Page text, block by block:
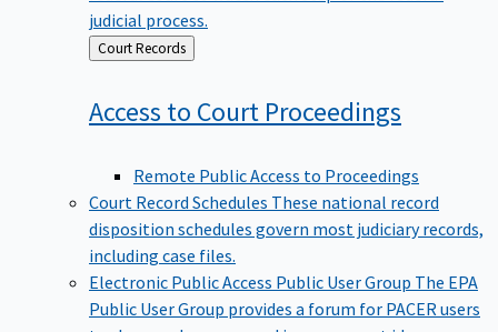
judicial process.
Back
to
Court Records
Access to Court Proceedings
Remote Public Access to Proceedings
Court Record Schedules These national record
disposition schedules govern most judiciary records,
including case files.
Electronic Public Access Public User Group The EPA
Public User Group provides a forum for PACER users